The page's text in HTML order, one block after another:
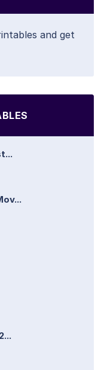
and get